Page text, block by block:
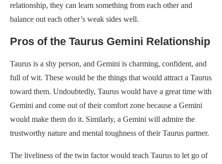
relationship, they can learn something from each other and
balance out each other’s weak sides well.
Pros of the Taurus Gemini Relationship
Taurus is a shy person, and Gemini is charming, confident, and
full of wit. These would be the things that would attract a Taurus
toward them. Undoubtedly, Taurus would have a great time with
Gemini and come out of their comfort zone because a Gemini
would make them do it. Similarly, a Gemini will admire the
trustworthy nature and mental toughness of their Taurus partner.
The liveliness of the twin factor would teach Taurus to let go of